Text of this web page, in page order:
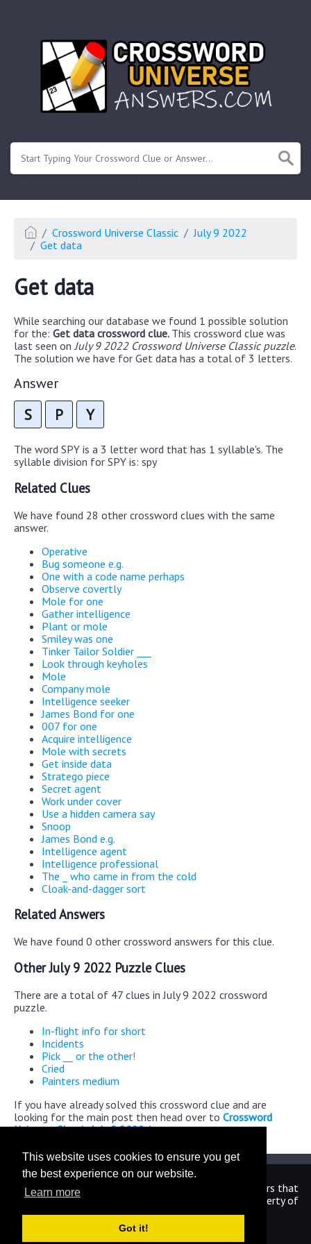
This website uses cookies to ensure you get
the best experience on our website.
Learn more
Got it!
Crossword Universe Classic
July 9 2022
Get data
Get data
While searching our database we found 1 possible solution
for the: Get data crossword clue. This crossword clue was
last seen on July 9 2022 Crossword Universe Classic puzzle.
The solution we have for Get data has a total of 3 letters.
Answer
S P Y
The word SPY is a 3 letter word that has 1 syllable's. The
syllable division for SPY is: spy
Related Clues
We have found 28 other crossword clues with the same
answer.
Operative
Bug someone e.g.
One with a code name perhaps
Observe covertly
Mole for one
Gather intelligence
Plant or mole
Smiley was one
Tinker Tailor Soldier ___
Look through keyholes
Mole
Company mole
Intelligence seeker
James Bond for one
007 for one
Acquire intelligence
Mole with secrets
Get inside data
Stratego piece
Secret agent
Work under cover
Use a hidden camera say
Snoop
James Bond e.g.
Intelligence agent
Intelligence professional
The _ who came in from the cold
Cloak-and-dagger sort
Related Answers
We have found 0 other crossword answers for this clue.
Other July 9 2022 Puzzle Clues
There are a total of 47 clues in July 9 2022 crossword
puzzle.
In-flight info for short
Incidents
Pick __ or the other!
Cried
Painters medium
If you have already solved this crossword clue and are
looking for the main post then head over to Crossword
Universe Classic July 9 2022 Answers
We are in no way affiliated or endorsed by the publishers that
have created the games. All images and logos are property of
their respective owners.
CrosswordUniverseAnswers.com